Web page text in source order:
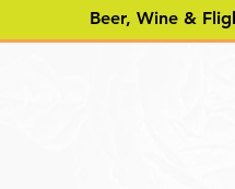
Beer, Wine &